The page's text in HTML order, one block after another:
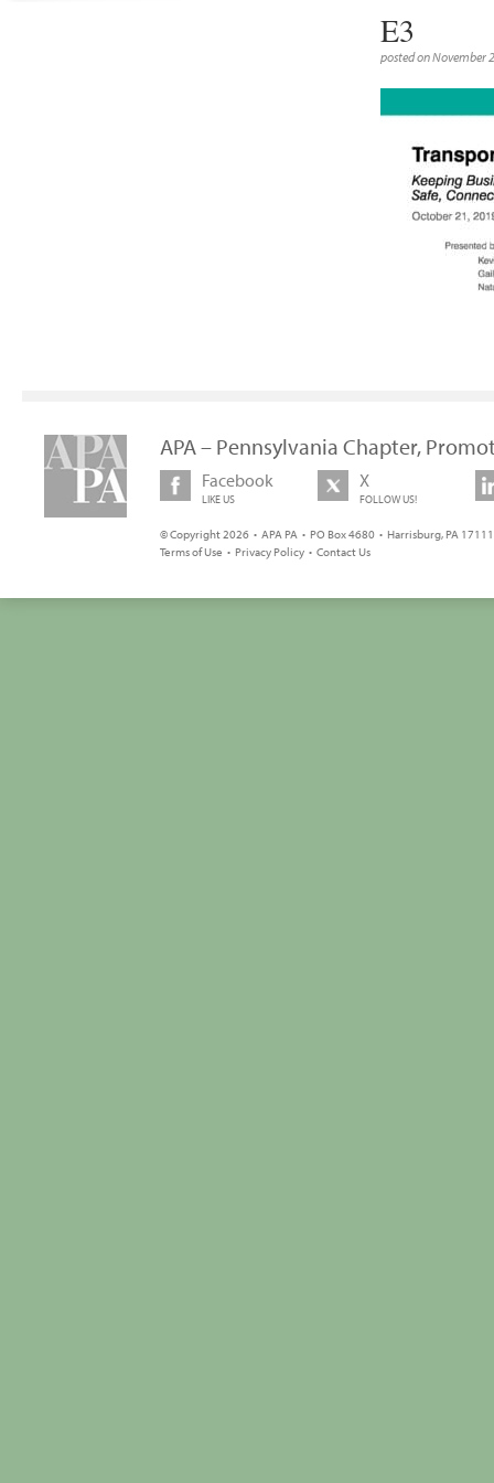
E3
posted on November
APA – Pennsylvania Chapter,
Facebook
LIKE US
X
FOLLOW US!
© Copyright 2026 • APA PA • PO Box 4680 • Harrisburg, PA
Terms of Use • Privacy Policy • Contact Us